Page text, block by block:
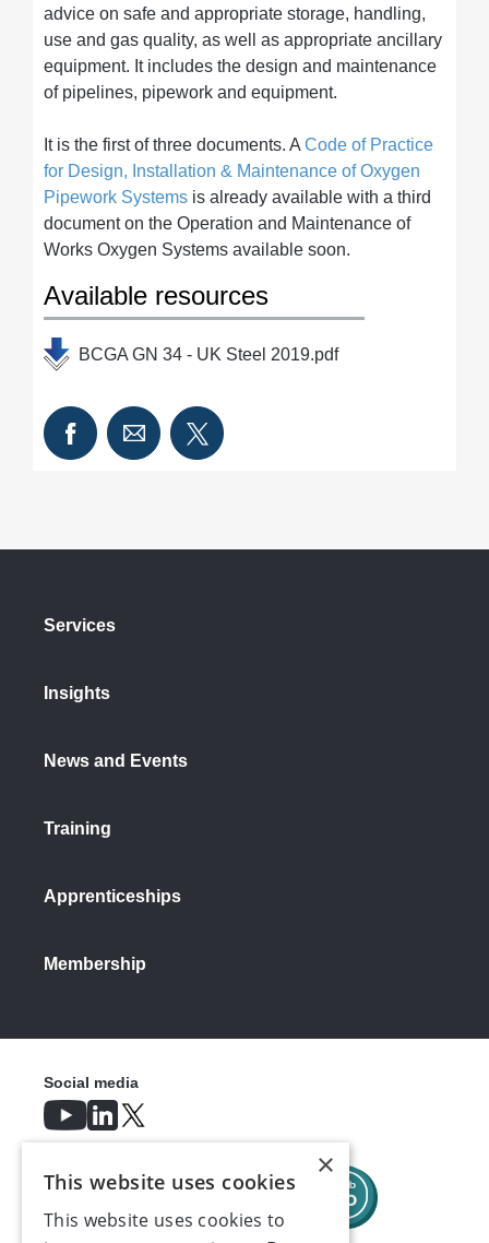
advice on safe and appropriate storage, handling,
use and gas quality, as well as appropriate ancillary
equipment. It includes the design and maintenance
of pipelines, pipework and equipment.
It is the first of three documents. A Code of Practice
for Design, Installation & Maintenance of Oxygen
Pipework Systems is already available with a third
document on the Operation and Maintenance of
Works Oxygen Systems available soon.
Available resources
BCGA GN 34 - UK Steel 2019.pdf
Services
Insights
News and Events
Training
Apprenticeships
Membership
Social media
×
This website uses cookies
This website uses cookies to